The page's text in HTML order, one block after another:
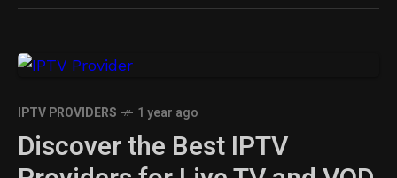
IPTV PROVIDERS 1 year ago
Discover the Best IPTV